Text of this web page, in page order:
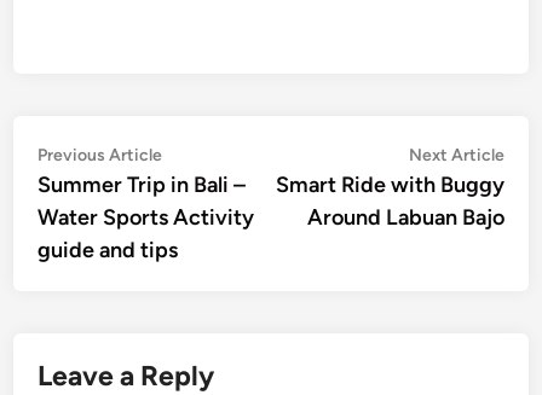
Post
navigation
Previous ArticlePrevious
article:
Summer Trip in Bali –
Water Sports Activity
guide and tips
Next Article
Smart Ride with Buggy
Around Labuan Bajo
Leave a Reply